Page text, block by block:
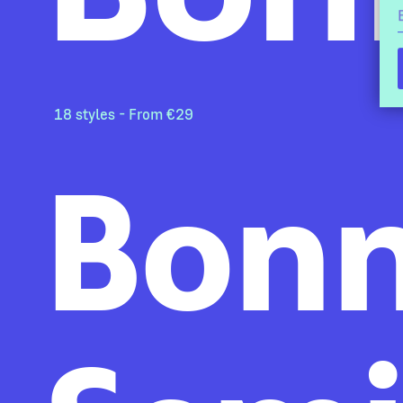
18 styles - From €29